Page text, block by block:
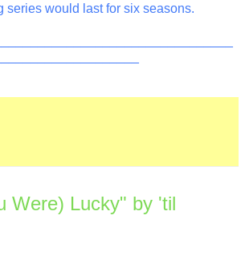
series would last for six seasons.
Were) Lucky" by 'til